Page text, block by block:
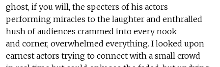
ghost, if you will, the specters of his actors
performing miracles to the laughter and enthralled
hush of audiences crammed into every nook
and corner, overwhelmed everything. I looked upon
earnest actors trying to connect with a small crowd